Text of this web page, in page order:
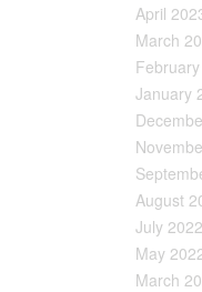
April
March
January
August
July 2022
May
March